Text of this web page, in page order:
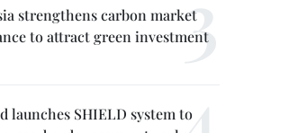
strengthens carbon market
to attract green investment
launches SHIELD system to